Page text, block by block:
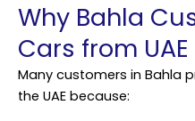
Why Bahla
Cars from UAE
Many customers in Bahla
the UAE because: